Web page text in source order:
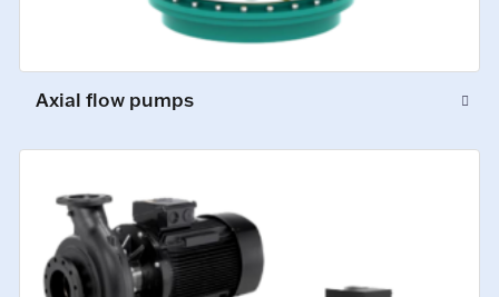
Axial flow pumps